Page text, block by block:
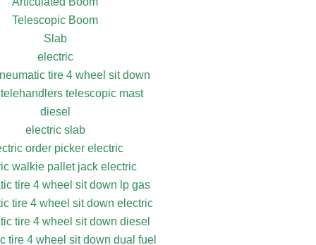
Telescopic Boom
Slab
electric
tire 4 wheel sit down
telescopic mast
diesel
electric slab
order picker electric
walkie pallet jack electric
tire 4 wheel sit down lp gas
tire 4 wheel sit down electric
tire 4 wheel sit down diesel
tire 4 wheel sit down dual fuel